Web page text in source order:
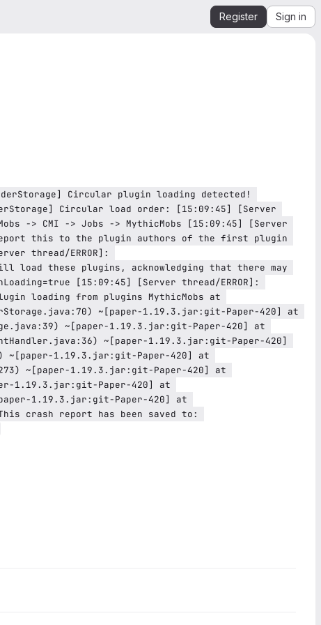
Register Sign in
Circular load order: [15:09:45] [Server
-> CMI -> Jobs -> MythicMobs [15:09:45] [Server
report this to the plugin authors of the first plugin
thread/ERROR]:
load these plugins, acknowledging that there may
[15:09:45] [Server thread/ERROR]:
loading from plugins MythicMobs at
~[paper-1.19.3.jar:git-Paper-420] at
~[paper-1.19.3.jar:git-Paper-420] at
~[paper-1.19.3.jar:git-Paper-420]
~[paper-1.19.3.jar:git-Paper-420] at
~[paper-1.19.3.jar:git-Paper-420] at
1.19.3.jar:git-Paper-420] at
1.19.3.jar:git-Paper-420] at
crash report has been saved to: